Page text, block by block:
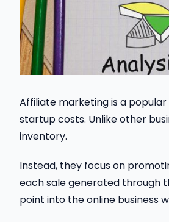
Affiliate marketing is a
startup costs. Unlike other
inventory.
Instead, they focus on
each sale generated through
point into the online business